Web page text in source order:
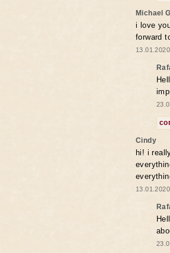
Michael
i love
forward
Cindy
hi! i